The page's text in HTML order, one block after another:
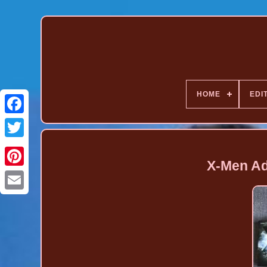
Pinterest
HOME
X-Men